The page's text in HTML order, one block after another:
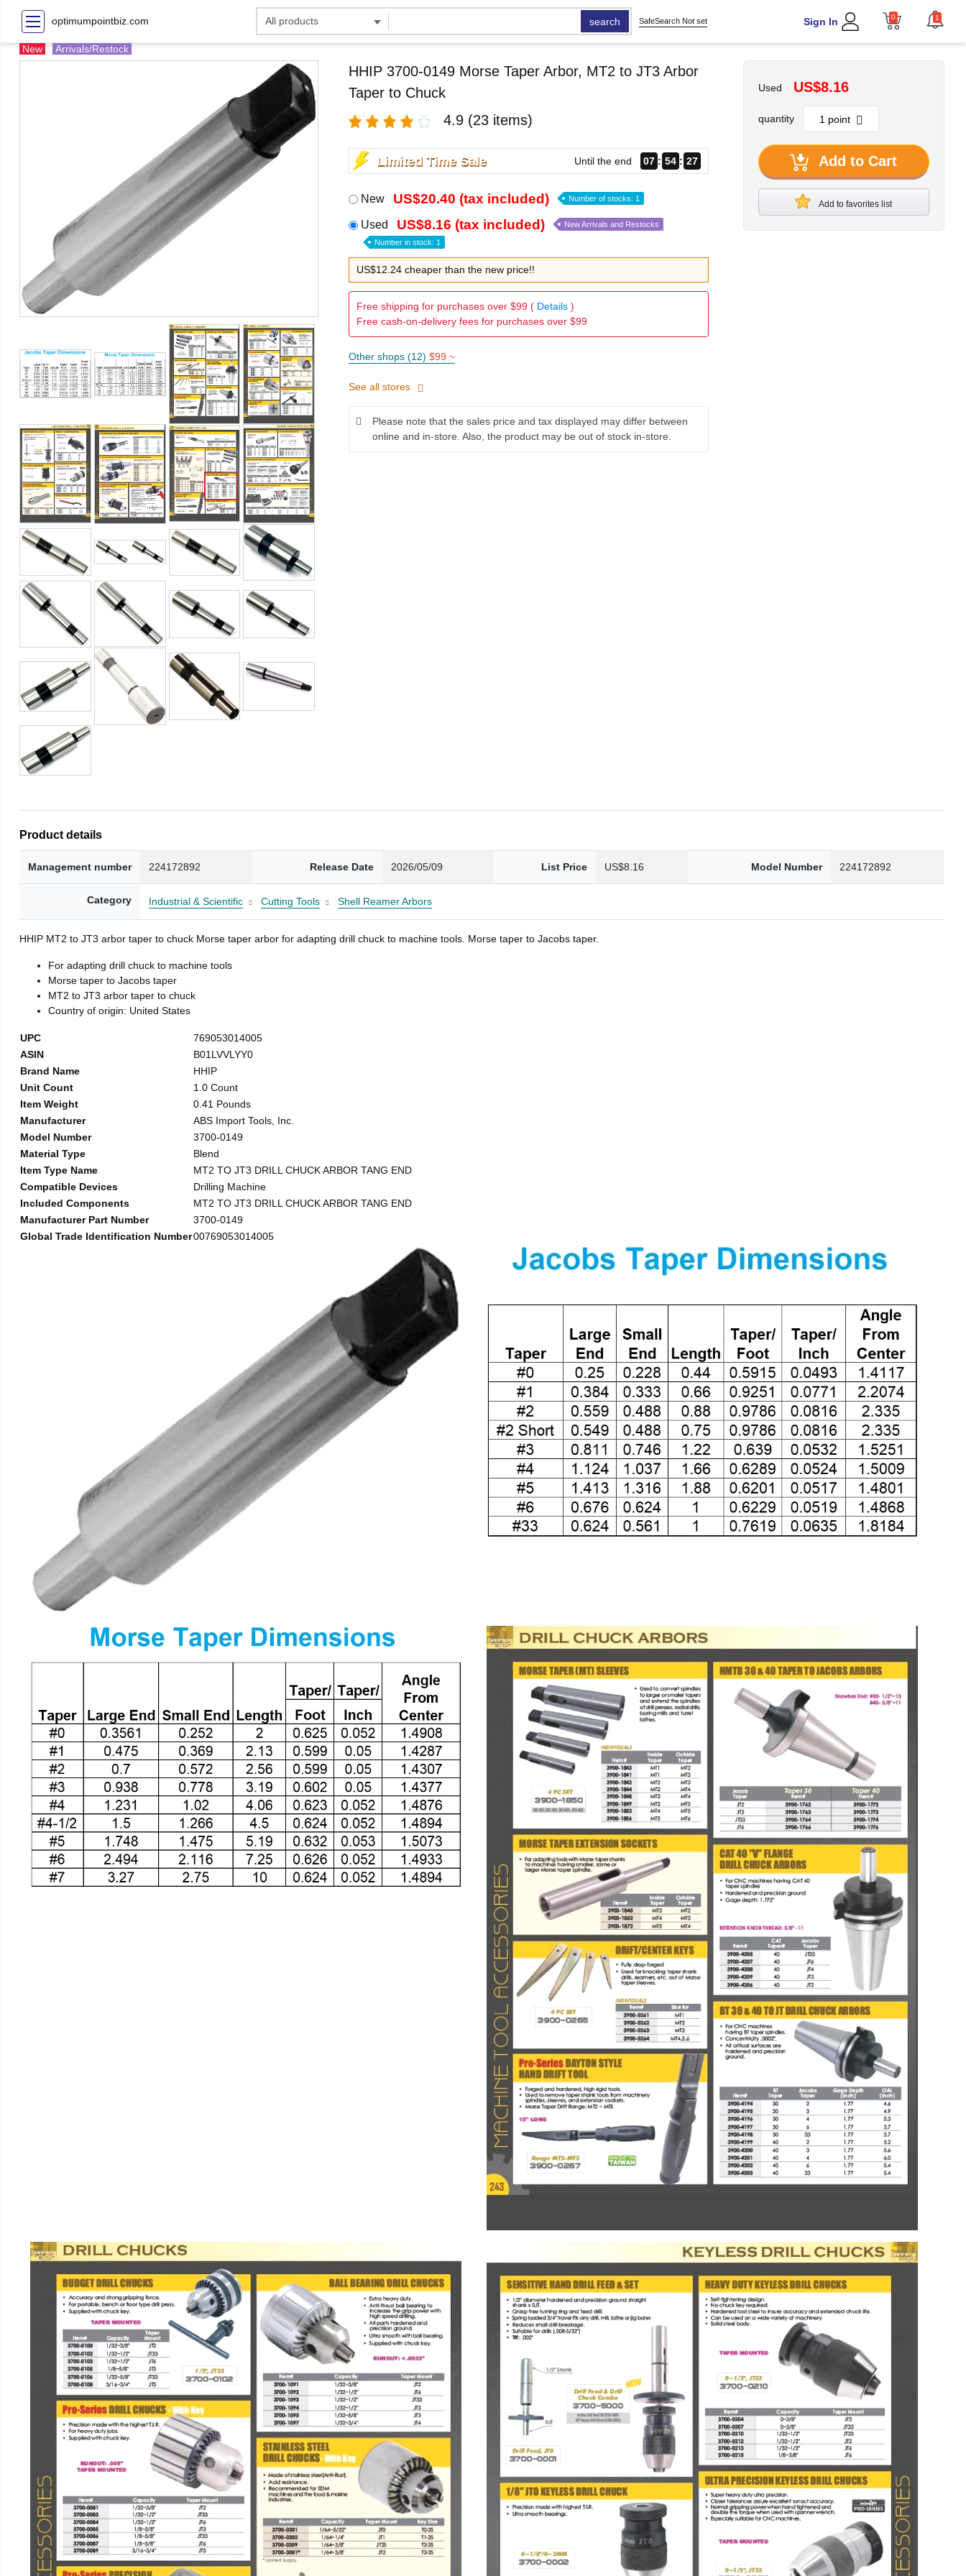
optimumpointbiz.com search SafeSearch Not set Sign In 0 1
New Arrivals/Restock
HHIP 3700-0149 Morse Taper Arbor, MT2 to JT3 Arbor
Taper to Chuck
4.9 (23 items)
Limited Time Sale Until the end 07 54 26
New US$20.40 (tax included) Number of stocks: 1
Used US$8.16 (tax included) New Arrivals and Restocks
Number in stock: 1
US$12.24 cheaper than the new price!!
Free shipping for purchases over $99 ( Details)
Free cash-on-delivery fees for purchases over $99
Other shops (12) $99 ~
See all stores
Please note that the sales price and tax displayed may differ between
online and in-store. Also, the product may be out of stock in-store.
Used US$8.16
quantity
Add to Cart
Add to favorites list
Product details
Management number 224172892 Release Date 2026/05/09 List Price US$8.16 Model Number 224172892
Category Industrial & Scientific Cutting Tools Shell Reamer Arbors
HHIP MT2 to JT3 arbor taper to chuck Morse taper arbor for adapting drill chuck to machine tools. Morse taper to Jacobs taper.
For adapting drill chuck to machine tools
Morse taper to Jacobs taper
MT2 to JT3 arbor taper to chuck
Country of origin: United States
UPC
769053014005
ASIN
B01LVVLYY0
Brand Name
HHIP
Unit Count
1.0 Count
Item Weight
0.41 Pounds
Manufacturer
ABS Import Tools, Inc.
Model Number
3700-0149
Material Type
Blend
Item Type Name
MT2 TO JT3 DRILL CHUCK ARBOR TANG END
Compatible Devices
Drilling Machine
Included Components
MT2 TO JT3 DRILL CHUCK ARBOR TANG END
Manufacturer Part Number
3700-0149
Global Trade Identification Number00769053014005